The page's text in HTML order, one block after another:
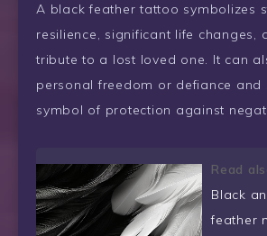
A black feather tattoo symbolizes
resilience, significant life changes,
tribute to a lost loved one. It can
personal freedom or defiance and
symbol of protection against
Read
Black
feather